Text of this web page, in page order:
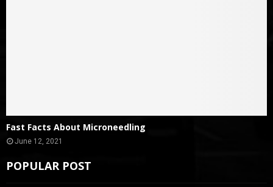
Fast Facts About Microneedling
June 12, 2021
POPULAR POST